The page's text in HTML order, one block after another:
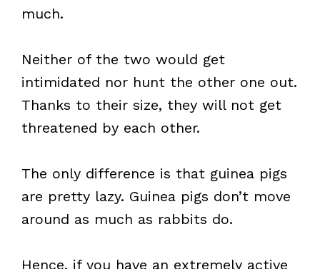
much.
Neither of the two would get
intimidated nor hunt the other one out.
Thanks to their size, they will not get
threatened by each other.
The only difference is that guinea pigs
are pretty lazy. Guinea pigs don’t move
around as much as rabbits do.
Hence, if you have an extremely active